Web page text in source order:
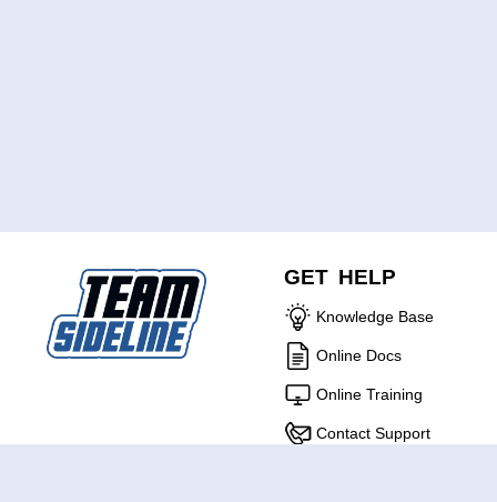
GET HELP
Knowledge Base
Online Docs
Online Training
Contact Support